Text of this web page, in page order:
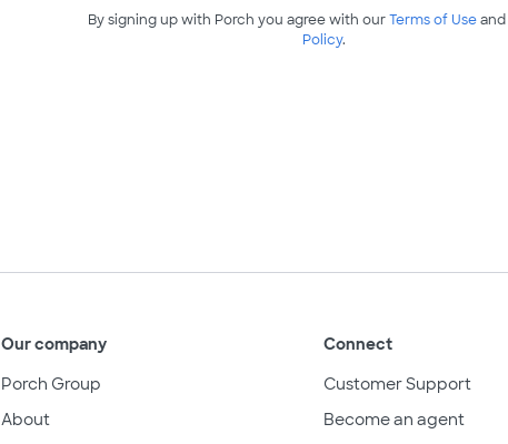
By signing up with Porch you agree with ourTerms of Useand
Policy.
Our company
Porch Group
About
Connect
Customer Support
Become an agent